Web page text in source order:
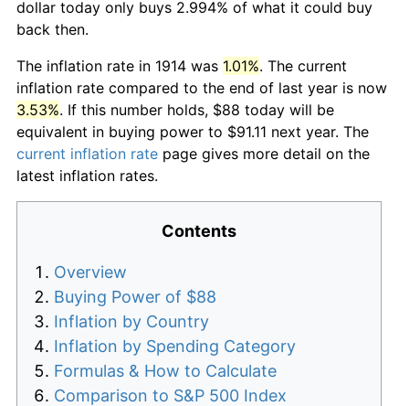
dollar today only buys 2.994% of what it could buy
back then.
The inflation rate in 1914 was 1.01%. The current
inflation rate compared to the end of last year is now
3.53%. If this number holds, $88 today will be
equivalent in buying power to $91.11 next year. The
current inflation rate page gives more detail on the
latest inflation rates.
Contents
Overview
Buying Power of $88
Inflation by Country
Inflation by Spending Category
Formulas & How to Calculate
Comparison to S&P 500 Index